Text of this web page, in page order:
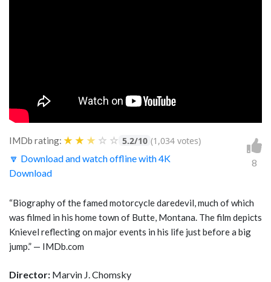
IMDb rating: ★ ★ ★ ☆ ☆ 5.2/10 (1,034 votes)
🔽 Download and watch offline with 4K
Download
8
“Biography of the famed motorcycle daredevil, much of which
was filmed in his home town of Butte, Montana. The film depicts
Knievel reflecting on major events in his life just before a big
jump.” — IMDb.com
Director: Marvin J. Chomsky